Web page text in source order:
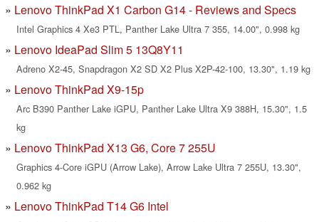
Lenovo ThinkPad X1 Carbon G14 - Reviews and Specs
Intel Graphics 4 Xe3 PTL, Panther Lake Ultra 7 355, 14.00", 0.998 kg
Lenovo IdeaPad Slim 5 13Q8Y11
Adreno X2-45, Snapdragon X2 SD X2 Plus X2P-42-100, 13.30", 1.19 kg
Lenovo ThinkPad X9-15p
Arc B390 Panther Lake iGPU, Panther Lake Ultra X9 388H, 15.30", 1.5
kg
Lenovo ThinkPad X13 G6, Core 7 255U
Graphics 4-Core iGPU (Arrow Lake), Arrow Lake Ultra 7 255U, 13.30",
0.962 kg
Lenovo ThinkPad T14 G6 Intel